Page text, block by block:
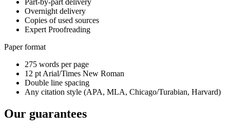
Overnight delivery
Copies of used sources
Expert Proofreading
Paper format
275 words per page
12 pt Arial/Times New Roman
Double line spacing
Any citation style (APA, MLA, Chicago/Turabian, Harvard)
Our guarantees